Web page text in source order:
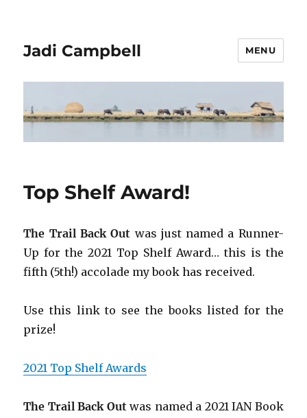
Jadi Campbell MENU
Top Shelf Award!
The Trail Back Out was just named a Runner-
Up for the 2021 Top Shelf Award… this is the
fifth (5th!) accolade my book has received.
Use this link to see the books listed for the
prize!
2021 Top Shelf Awards
The Trail Back Outwas named a 2021 IAN Book